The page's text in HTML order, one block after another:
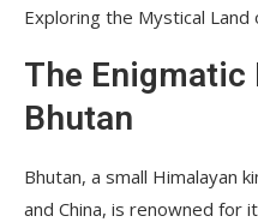
Exploring the Mystical Land
The
Bhutan
Bhutan, a small Himalayan
and China, is renowned for